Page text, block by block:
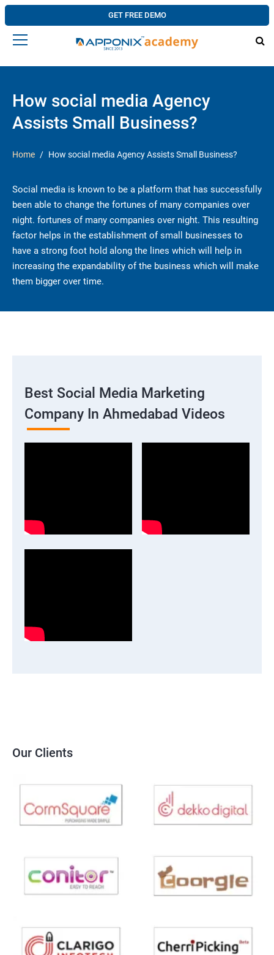
GET FREE DEMO
How social media Agency
Assists Small Business?
Home How social media Agency Assists Small Business?
Social media is known to be a platform that has successfully
been able to change the fortunes of many companies over
night. fortunes of many companies over night. This resulting
factor helps in the establishment of small businesses to
have a strong foot hold along the lines which will help in
increasing the expandability of the business which will make
them bigger over time.
Best Social Media Marketing
Company In Ahmedabad Videos
Our Clients